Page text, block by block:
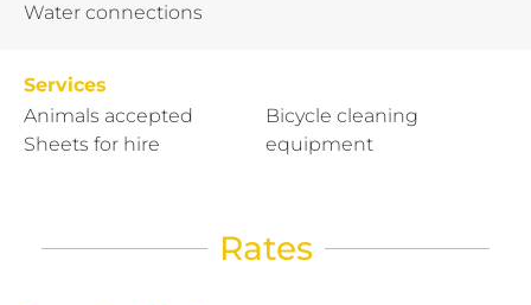
Water connections
Services
Animals accepted
Sheets for hire
Bicycle cleaning
equipment
Rates